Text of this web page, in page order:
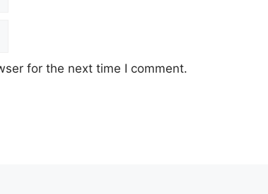
for the next time I comment.